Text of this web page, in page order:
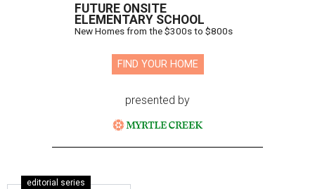
FUTURE ONSITE
ELEMENTARY SCHOOL
New Homes from the $300s to $800s
FIND YOUR HOME
presented by
editorial series